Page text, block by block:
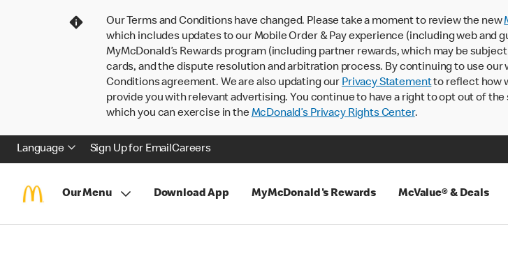
Our Terms and Conditions have changed. Please take a moment to review the new
which includes updates to our Mobile Order & Pay experience (including web and
MyMcDonald’s Rewards program (including partner rewards, which may be
cards, and the dispute resolution and arbitration process. By continuing to use
Conditions agreement. We are also updating our Privacy Statementto reflect how
provide you with relevant advertising. You continue to have a right to opt out of
which you can exercise in theMcDonald’s Privacy Rights Center.
Language Sign Up for EmailCareers
Our Menu Download App MyMcDonald's Rewards McValue® & Deals